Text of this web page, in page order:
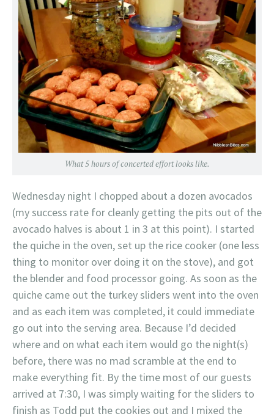
What 5 hours of concerted effort looks like.
Wednesday night I chopped about a dozen avocados
(my success rate for cleanly getting the pits out of the
avocado halves is about 1 in 3 at this point). I started
the quiche in the oven, set up the rice cooker (one less
thing to monitor over doing it on the stove), and got
the blender and food processor going. As soon as the
quiche came out the turkey sliders went into the oven
and as each item was completed, it could immediate
go out into the serving area. Because I’d decided
where and on what each item would go the night(s)
before, there was no mad scramble at the end to
make everything fit. By the time most of our guests
arrived at 7:30, I was simply waiting for the sliders to
finish as Todd put the cookies out and I mixed the